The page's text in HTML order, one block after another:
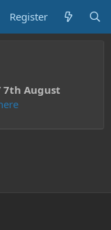
Register
7th August